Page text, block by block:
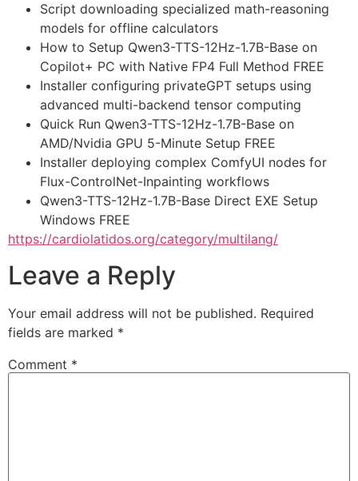
Script downloading specialized math-reasoning
models for offline calculators
How to Setup Qwen3-TTS-12Hz-1.7B-Base on
Copilot+ PC with Native FP4 Full Method FREE
Installer configuring privateGPT setups using
advanced multi-backend tensor computing
Quick Run Qwen3-TTS-12Hz-1.7B-Base on
AMD/Nvidia GPU 5-Minute Setup FREE
Installer deploying complex ComfyUI nodes for
Flux-ControlNet-Inpainting workflows
Qwen3-TTS-12Hz-1.7B-Base Direct EXE Setup
Windows FREE
https://cardiolatidos.org/category/multilang/
Leave a Reply
Your email address will not be published. Required
fields are marked *
Comment *